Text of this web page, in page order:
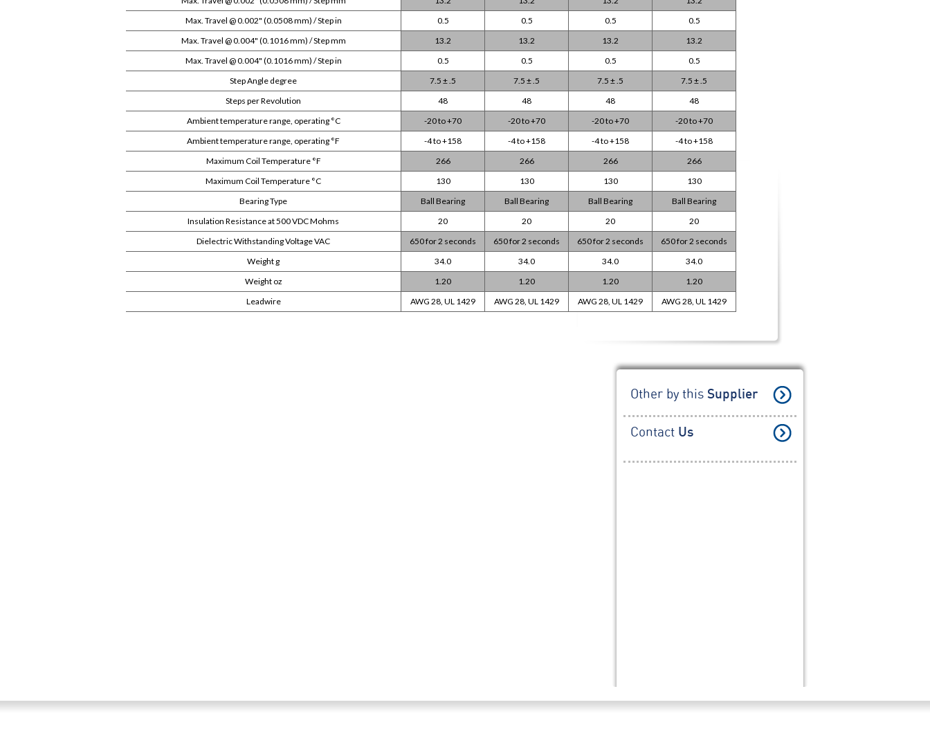
Max. Travel @ 0.002" (0.0508 mm) / Step in
0.5 0.5 0.5
0.5
Max. Travel @ 0.004" (0.1016 mm) / Step mm
13.2 13.2 13.2
13.2
Max. Travel @ 0.004" (0.1016 mm) / Step in
0.5 0.5 0.5
0.5
Step Angle degree
7.5 ± .5 7.5 ± .5 7.5 ± .5
7.5 ± .5
Steps per Revolution
48 48 48
48
Ambient temperature range, operating °C
-20 to +70 -20 to +70 -20 to +70
-20 to +70
Ambient temperature range, operating °F
-4 to +158 -4 to +158 -4 to +158
-4 to +158
Maximum Coil Temperature °F
266 266 266
266
Maximum Coil Temperature °C
130 130 130
130
Bearing Type
Ball Bearing Ball Bearing Ball Bearing
Ball Bearing
Insulation Resistance at 500 VDC Mohms
20 20 20
20
Dielectric Withstanding Voltage VAC
650 for 2 seconds 650 for 2 seconds 650 for 2 seconds
650 for 2 seconds
Weight g
34.0 34.0 34.0
34.0
Weight oz
1.20 1.20 1.20
1.20
Leadwire
AWG 28, UL 1429 AWG 28, UL 1429 AWG 28, UL 1429 AWG 28, UL 1429
Other by this Supplier
Contact Us